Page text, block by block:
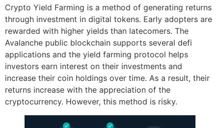
Crypto Yield Farming is a method of generating returns
through investment in digital tokens. Early adopters are
rewarded with higher yields than latecomers. The
Avalanche public blockchain supports several defi
applications and the yield farming protocol helps
investors earn interest on their investments and
increase their coin holdings over time. As a result, their
returns increase with the appreciation of the
cryptocurrency. However, this method is risky.